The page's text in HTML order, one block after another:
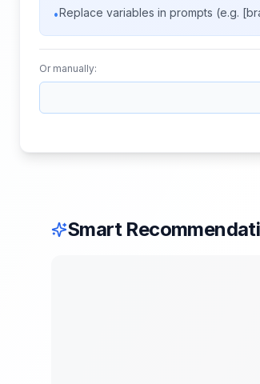
•Replace variables in prompts (e.g.
Or manually:
Smart